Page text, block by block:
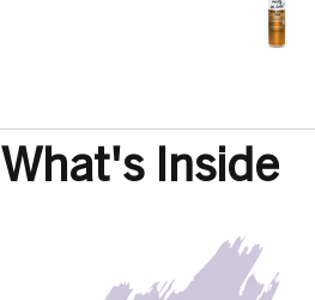
What's Inside